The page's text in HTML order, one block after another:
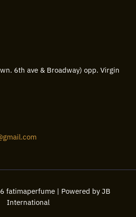
6th ave & Broadway) opp. Virgin
fatimaperfume | Powered by JB
International